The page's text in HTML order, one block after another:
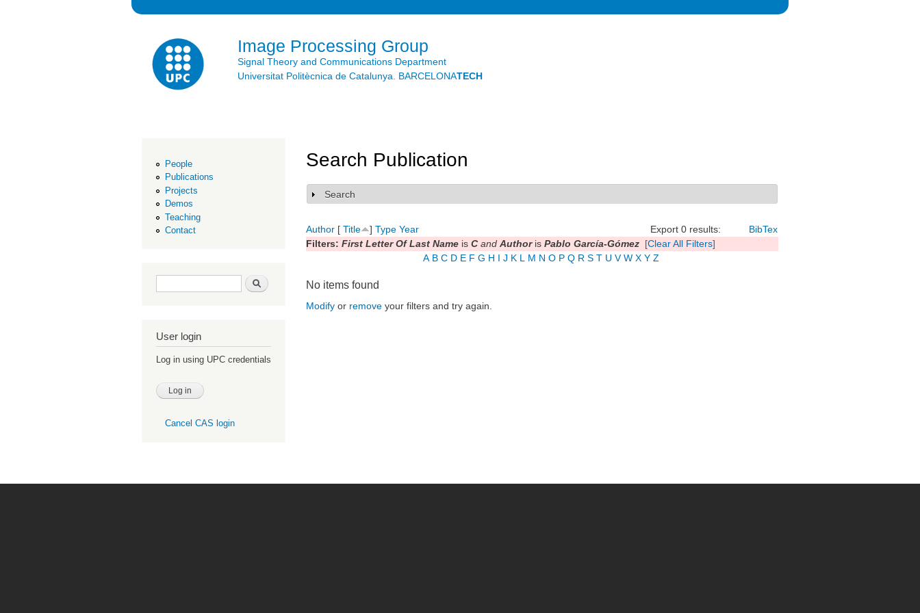
Image Processing Group
Signal Theory and Communications Department
Universitat Politècnica de Catalunya. BARCELONATECH
People
Publications
Projects
Demos
Teaching
Contact
Search form Search
User login
Log in using UPC credentials
Cancel CAS login
Search Publication
Show
Search
Export 0 results: BibTex
Author [ Title ] Type Year
Filters: First Letter Of Last Name is C and Authoris Pablo García-Gómez [Clear All Filters]
A B C D E F G H I J K L M N O P Q R S T U V W X Y Z
No items found
Modify or remove your filters and try again.